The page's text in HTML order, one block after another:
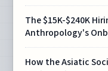
The $15K-$240K
Anthropology's
How the Asiatic